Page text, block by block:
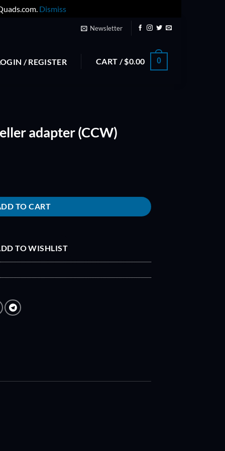
Dismiss
Newsletter
/ REGISTER CART /$0.00 0
adapter (CCW)
TO CART
TO WISHLIST